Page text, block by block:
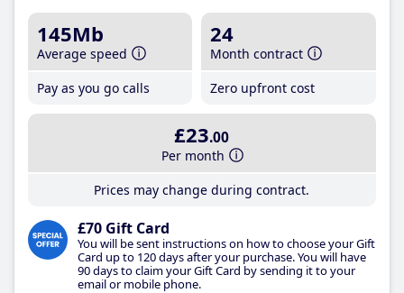
145Mb
Average speed
Pay as you go calls
24
Month contract
Zero upfront cost
£23.00
Per month
Prices may change during contract.
£70 Gift Card
You will be sent instructions on how to choose your Gift
Card up to 120 days after your purchase. You will have
90 days to claim your Gift Card by sending it to your
email or mobile phone.